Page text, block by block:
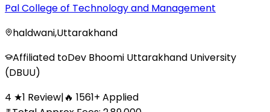
Pal College of Technology and Management
haldwani,Uttarakhand
Affiliated toDev Bhoomi Uttarakhand University
(DBUU)
4 ★1 Review|🔥 1561+ Applied